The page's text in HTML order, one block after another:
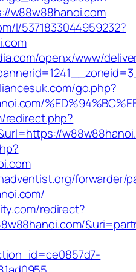
w88w88hanoi.com
l/5371833044959232?
openx/www/
go.php?
redirect.php?
forwarder/
redirect?